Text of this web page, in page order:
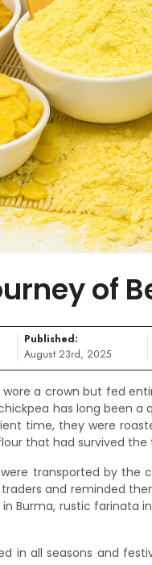
of
Published:
August 23rd, 2025
a crown but fed
has long been
time, they were
that had survived
transported by the
and reminded
Burma, rustic farinata
in all seasons and